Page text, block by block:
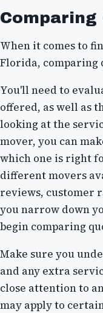
Comparing
When it comes to
Florida, comparing
You'll need to
offered, as well as
looking at the
mover, you can
which one is right
different movers
reviews, customer
you narrow down
begin comparing
Make sure you
and any extra
close attention to
may apply to